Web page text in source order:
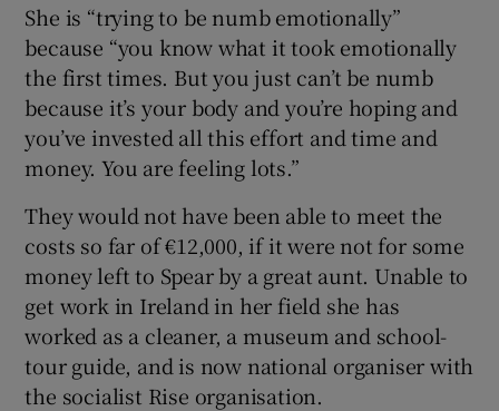
She is “trying to be numb emotionally”
because “you know what it took emotionally
the first times. But you just can’t be numb
because it’s your body and you’re hoping and
you’ve invested all this effort and time and
money. You are feeling lots.”
They would not have been able to meet the
costs so far of €12,000, if it were not for some
money left to Spear by a great aunt. Unable to
get work in Ireland in her field she has
worked as a cleaner, a museum and school-
tour guide, and is now national organiser with
the socialist Rise organisation.